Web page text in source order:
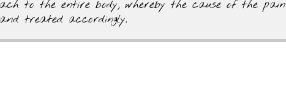
to the entire body, whereby the cause of the pain
treated accordingly.